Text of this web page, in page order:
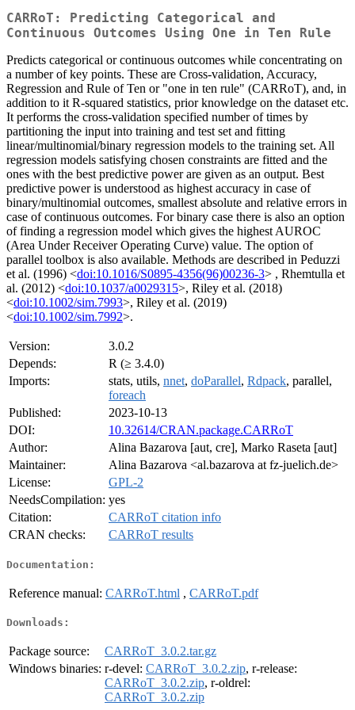
CARRoT: Predicting Categorical and
Continuous Outcomes Using One in Ten Rule
Predicts categorical or continuous outcomes while concentrating on
a number of key points. These are Cross-validation, Accuracy,
Regression and Rule of Ten or "one in ten rule" (CARRoT), and, in
addition to it R-squared statistics, prior knowledge on the dataset etc.
It performs the cross-validation specified number of times by
partitioning the input into training and test set and fitting
linear/multinomial/binary regression models to the training set. All
regression models satisfying chosen constraints are fitted and the
ones with the best predictive power are given as an output. Best
predictive power is understood as highest accuracy in case of
binary/multinomial outcomes, smallest absolute and relative errors in
case of continuous outcomes. For binary case there is also an option
of finding a regression model which gives the highest AUROC
(Area Under Receiver Operating Curve) value. The option of
parallel toolbox is also available. Methods are described in Peduzzi
et al. (1996) <doi:10.1016/S0895-4356(96)00236-3> , Rhemtulla et
al. (2012) <doi:10.1037/a0029315>, Riley et al. (2018)
<doi:10.1002/sim.7993>, Riley et al. (2019)
<doi:10.1002/sim.7992>.
Version:
3.0.2
Depends:
R (≥ 3.4.0)
Imports:
stats, utils, nnet, doParallel, Rdpack, parallel,
foreach
Published:
2023-10-13
DOI:
10.32614/CRAN.package.CARRoT
Author:
Alina Bazarova [aut, cre], Marko Raseta [aut]
Maintainer:
Alina Bazarova <al.bazarova at fz-juelich.de>
License:
GPL-2
NeedsCompilation: yes
Citation:
CARRoT citation info
CRAN checks:
CARRoT results
Documentation:
Reference manual: CARRoT.html , CARRoT.pdf
Downloads:
Package source:
CARRoT_3.0.2.tar.gz
Windows binaries: r-devel: CARRoT_3.0.2.zip, r-release:
CARRoT_3.0.2.zip, r-oldrel:
CARRoT_3.0.2.zip